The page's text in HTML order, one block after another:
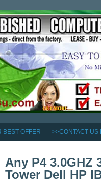
BEST OFFER >>CONTACT US
Any P4 3.0GHZ
Tower Dell HP